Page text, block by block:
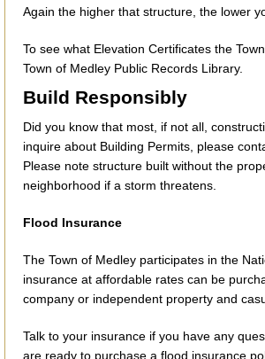
Again the higher that structure, the lower
To see what Elevation Certificates the
Town of Medley Public Records Library.
Build Responsibly
Did you know that most, if not all,
inquire about Building Permits, please
Please note structure built without the
neighborhood if a storm threatens.
Flood Insurance
The Town of Medley participates in the
insurance at affordable rates can be
company or independent property and
Talk to your insurance if you have any
are ready to purchase a flood insurance